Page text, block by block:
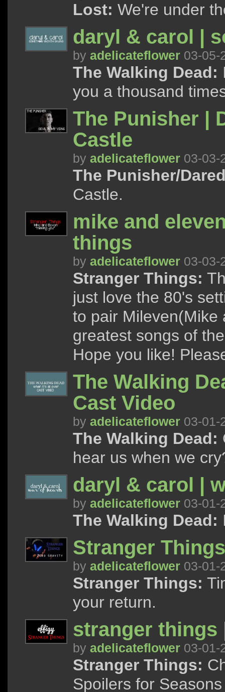
Lost: We're under
daryl & carol |
by adelicateflower 03-05-
The Walking Dead:
you a thousand
The Punisher |
Castle
by adelicateflower 03-03-
The Punisher/
Castle.
mike and
things
by adelicateflower 03-03-
Stranger Things:
just love the 80's
to pair Mileven(Mike
greatest songs of
Hope you like!
The Walking
Cast Video
by adelicateflower 03-01-
The Walking Dead:
hear us when we
daryl & carol |
by adelicateflower 03-01-
The Walking Dead:
Stranger
by adelicateflower 03-01-
Stranger Things:
your return.
stranger things
by adelicateflower 03-01-
Stranger Things:
Spoilers for